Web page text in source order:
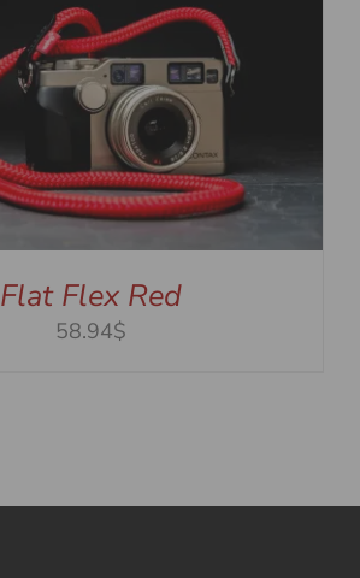
Flat Flex Red
58.94$